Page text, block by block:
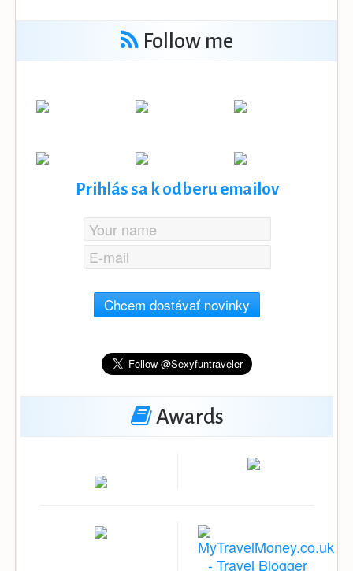
Follow me
Prihlás sa k odberu emailov
Chcem dostávať novinky
Awards